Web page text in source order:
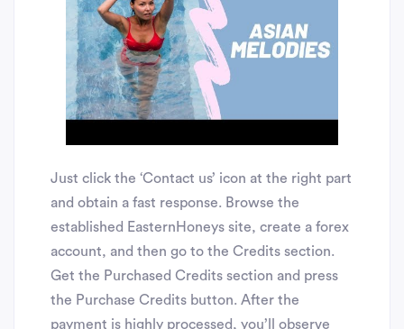
Just click the ‘Contact us’ icon at the right part
and obtain a fast response. Browse the
established EasternHoneys site, create a forex
account, and then go to the Credits section.
Get the Purchased Credits section and press
the Purchase Credits button. After the
payment is highly processed, you’ll observe